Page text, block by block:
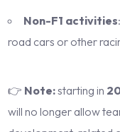
Non-F1 activities
road cars or other
👉 Note:starting in
will no longer allow